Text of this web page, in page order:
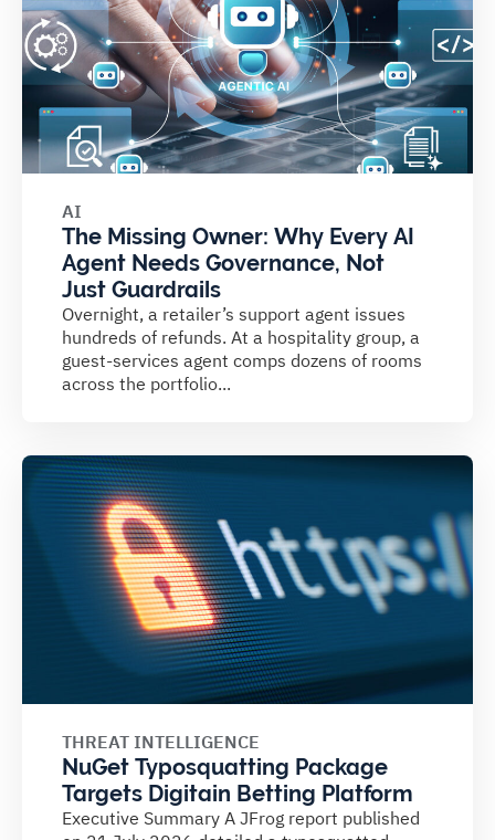
AI
The Missing Owner: Why Every AI
Agent Needs Governance, Not
Just Guardrails
Overnight, a retailer’s support agent issues
hundreds of refunds. At a hospitality group, a
guest-services agent comps dozens of rooms
across the portfolio...
THREAT INTELLIGENCE
NuGet Typosquatting Package
Targets Digitain Betting Platform
Executive Summary A JFrog report published